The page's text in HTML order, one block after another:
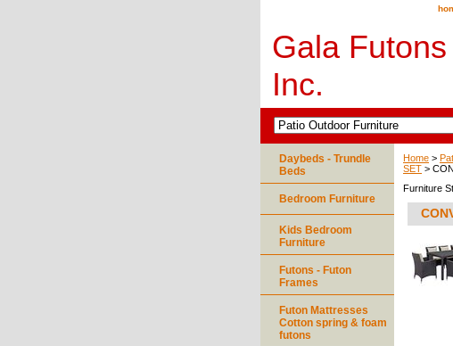
Gala
Inc.
Home >
SET >
Furniture
Daybeds - Trundle
Beds
Bedroom Furniture
Kids Bedroom
Furniture
Futons - Futon
Frames
Futon Mattresses
Cotton spring & foam
futons